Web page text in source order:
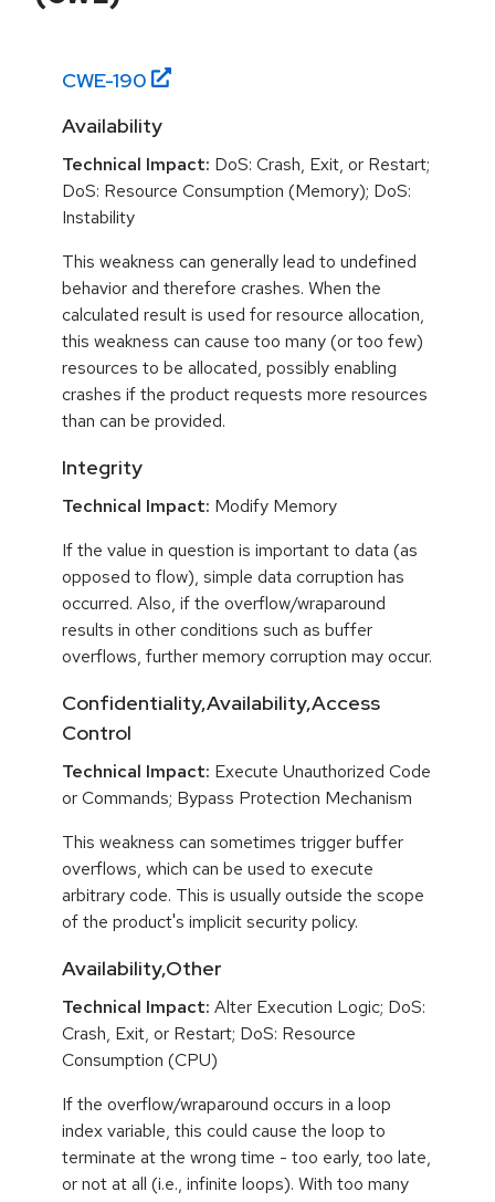
CWE-190
Availability
Technical Impact: DoS: Crash, Exit, or Restart;
DoS: Resource Consumption (Memory); DoS:
Instability
This weakness can generally lead to undefined
behavior and therefore crashes. When the
calculated result is used for resource allocation,
this weakness can cause too many (or too few)
resources to be allocated, possibly enabling
crashes if the product requests more resources
than can be provided.
Integrity
Technical Impact: Modify Memory
If the value in question is important to data (as
opposed to flow), simple data corruption has
occurred. Also, if the overflow/wraparound
results in other conditions such as buffer
overflows, further memory corruption may occur.
Confidentiality,Availability,Access
Control
Technical Impact: Execute Unauthorized Code
or Commands; Bypass Protection Mechanism
This weakness can sometimes trigger buffer
overflows, which can be used to execute
arbitrary code. This is usually outside the scope
of the product's implicit security policy.
Availability,Other
Technical Impact: Alter Execution Logic; DoS:
Crash, Exit, or Restart; DoS: Resource
Consumption (CPU)
If the overflow/wraparound occurs in a loop
index variable, this could cause the loop to
terminate at the wrong time - too early, too late,
or not at all (i.e., infinite loops). With too many